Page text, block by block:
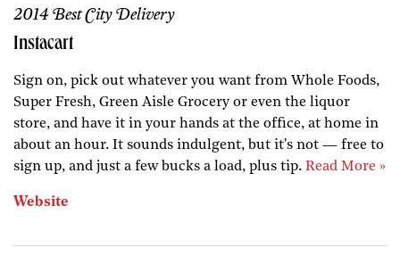
2014 Best City Delivery
Instacart
Sign on, pick out whatever you want from Whole Foods,
Super Fresh, Green Aisle Grocery or even the liquor
store, and have it in your hands at the office, at home in
about an hour. It sounds indulgent, but it's not — free to
sign up, and just a few bucks a load, plus tip. Read More »
Website